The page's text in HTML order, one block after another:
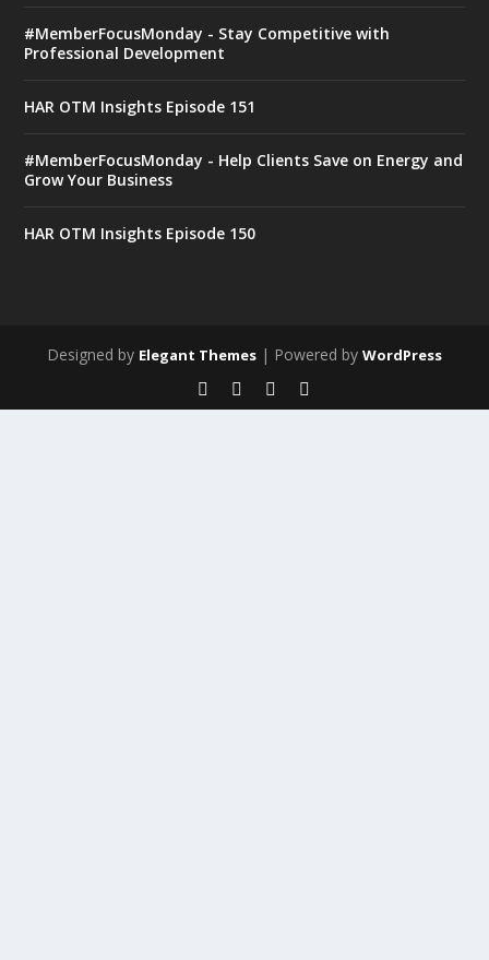
#MemberFocusMonday - Stay Competitive with
Professional Development
HAR OTM Insights Episode 151
#MemberFocusMonday - Help Clients Save on Energy and
Grow Your Business
HAR OTM Insights Episode 150
Designed by Elegant Themes | Powered by WordPress